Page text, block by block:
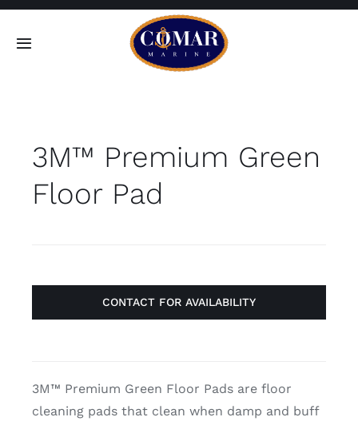
Skip
Toggle
Home
Products
Contact
3M™ Premium Green
Floor Pad
CONTACT FOR AVAILABILITY
3M™ Premium Green Floor Pads are floor
cleaning pads that clean when damp and buff